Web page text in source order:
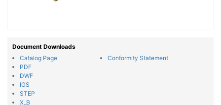
Document Downloads
Catalog Page
PDF
DWF
IGS
STEP
X_B
Conformity Statement